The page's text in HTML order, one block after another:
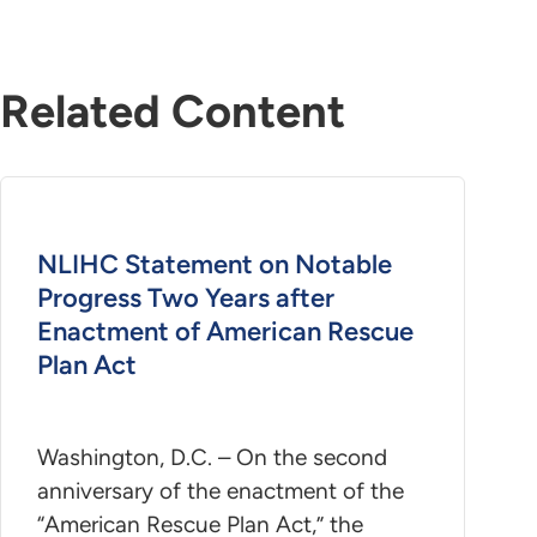
Related Content
NLIHC Statement on Notable
Progress Two Years after
Enactment of American Rescue
Plan Act
Washington, D.C. – On the second
anniversary of the enactment of the
“American Rescue Plan Act,” the